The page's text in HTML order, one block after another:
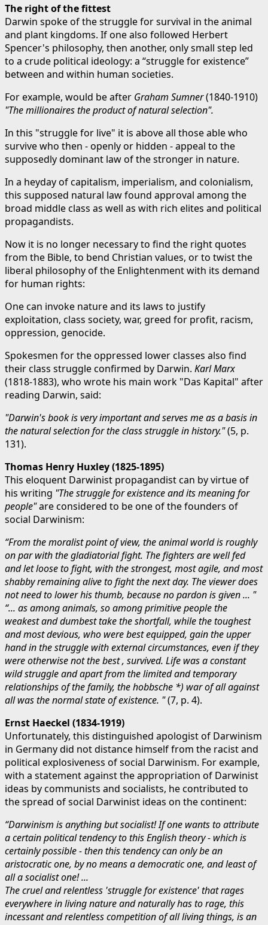
The right of the fittest
Darwin spoke of the struggle for survival in the animal
and plant kingdoms. If one also followed Herbert
Spencer's philosophy, then another, only small step led
to a crude political ideology: a “struggle for existence”
between and within human societies.
For example, would be after Graham Sumner(1840-1910)
"The millionaires the product of natural selection".
In this "struggle for live" it is above all those able who
survive who then - openly or hidden - appeal to the
supposedly dominant law of the stronger in nature.
In a heyday of capitalism, imperialism, and colonialism,
this supposed natural law found approval among the
broad middle class as well as with rich elites and political
propagandists.
Now it is no longer necessary to find the right quotes
from the Bible, to bend Christian values, or to twist the
liberal philosophy of the Enlightenment with its demand
for human rights:
One can invoke nature and its laws to justify
exploitation, class society, war, greed for profit, racism,
oppression, genocide.
Spokesmen for the oppressed lower classes also find
their class struggle confirmed by Darwin. Karl Marx
(1818-1883), who wrote his main work "Das Kapital" after
reading Darwin, said:
"Darwin's book is very important and serves me as a basis in
the natural selection for the class struggle in history."(5, p.
131).
Thomas Henry Huxley (1825-1895)
This eloquent Darwinist propagandist can by virtue of
his writing "The struggle for existence and its meaning for
people"are considered to be one of the founders of
social Darwinism:
“From the moralist point of view, the animal world is roughly
on par with the gladiatorial fight. The fighters are well fed
and let loose to fight, with the strongest, most agile, and most
shabby remaining alive to fight the next day. The viewer does
not need to lower his thumb, because no pardon is given ... "
“... as among animals, so among primitive people the
weakest and dumbest take the shortfall, while the toughest
and most devious, who were best equipped, gain the upper
hand in the struggle with external circumstances, even if they
were otherwise not the best , survived. Life was a constant
wild struggle and apart from the limited and temporary
relationships of the family, the hobbsche *) war of all against
all was the normal state of existence. "(7, p. 4).
Ernst Haeckel (1834-1919)
Unfortunately, this distinguished apologist of Darwinism
in Germany did not distance himself from the racist and
political explosiveness of social Darwinism. For example,
with a statement against the appropriation of Darwinist
ideas by communists and socialists, he contributed to
the spread of social Darwinist ideas on the continent:
“Darwinism is anything but socialist! If one wants to attribute
a certain political tendency to this English theory - which is
certainly possible - then this tendency can only be an
aristocratic one, by no means a democratic one, and least of
all a socialist one! ...
The cruel and relentless 'struggle for existence' that rages
everywhere in living nature and naturally has to rage, this
incessant and relentless competition of all living things, is an